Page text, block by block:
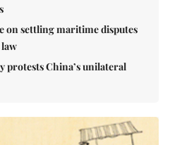
on settling maritime disputes
protests China’s unilateral